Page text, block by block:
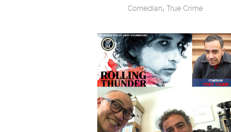
Comedian,True Crime